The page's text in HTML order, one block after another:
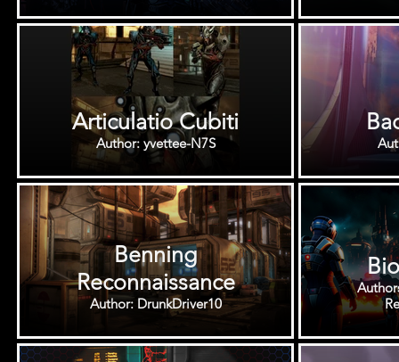
Articulatio Cubiti
Author: yvettee-N7S
Benning
Reconnaissance
Author: DrunkDriver10